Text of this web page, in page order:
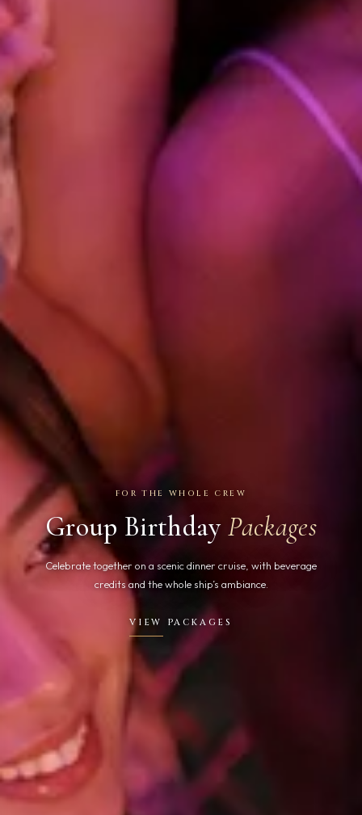
FOR THE WHOLE CREW
Group BirthdayPackages
Celebrate together on a scenic dinner cruise, with beverage
credits and the whole ship’s ambiance.
VIEW PACKAGES